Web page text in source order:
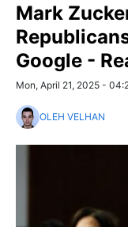
Mark
Google -
Mon, April 21, 2025 -
OLEH VELHAN